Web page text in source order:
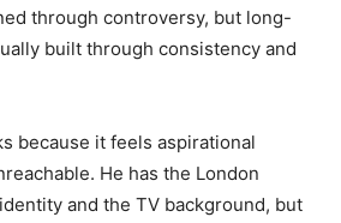
through controversy, but long-
built through consistency and
because it feels aspirational
He has the London
and the TV background, but